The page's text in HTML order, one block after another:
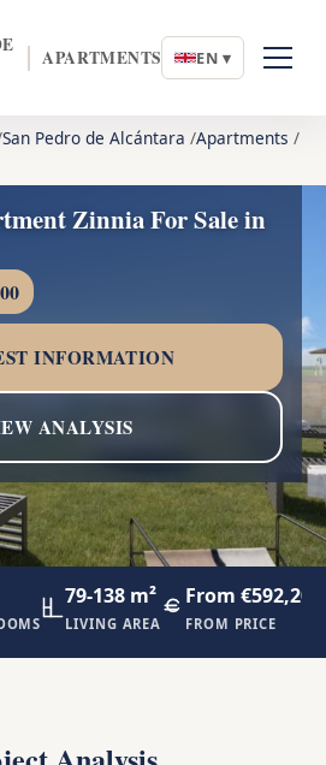
APARTMENTS EN ▾
San Pedro de Alcántara Apartments
Zinnia For Sale in
INFORMATION
ANALYSIS
79-138 m²
LIVING AREA
From €592,200
FROM PRICE